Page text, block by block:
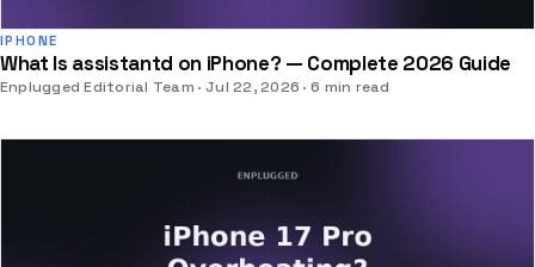
IPHONE
What Is assistantd on iPhone? — Complete 2026 Guide
Enplugged Editorial Team Jul 22, 2026 6 min read